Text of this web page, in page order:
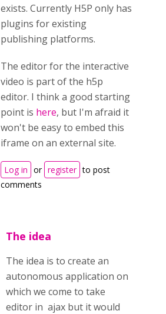
exists. Currently H5P only has
plugins for existing
publishing platforms.
The editor for the interactive
video is part of the h5p
editor. I think a good starting
point is here, but I'm afraid it
won't be easy to embed this
iframe on an external site.
Log in or register to post
comments
The idea
The idea is to create an
autonomous application on
which we come to take
editor in ajax but it would